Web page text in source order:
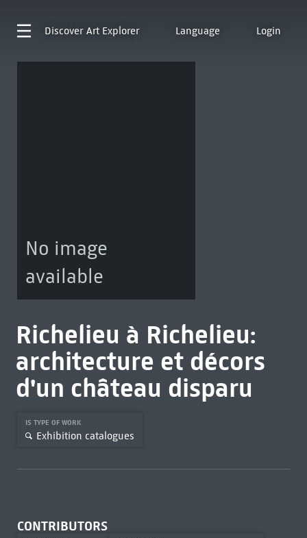
Discover Art Explorer Language Login
No image
available
Richelieu à Richelieu:
architecture et décors
d'un château disparu
IS TYPE OF WORK
Exhibition catalogues
CONTRIBUTORS